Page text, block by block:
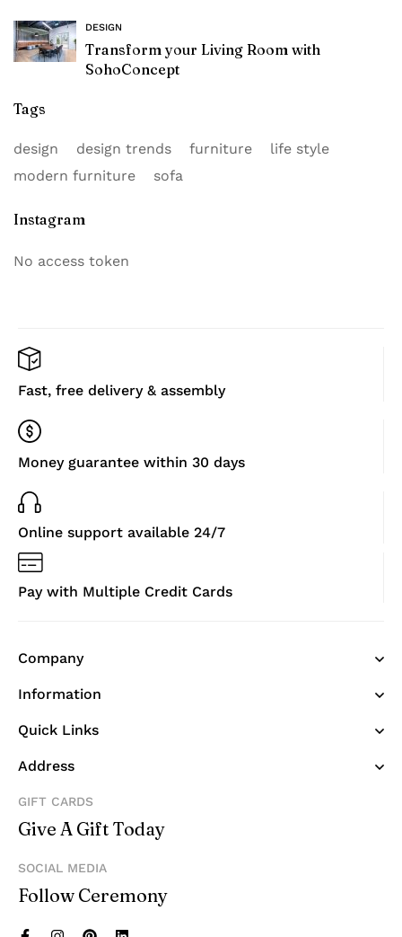
DESIGN
Transform your Living Room with
SohoConcept
Tags
design design trends furniture
life style
modern furniture
sofa
Instagram
No access token
Fast, free delivery & assembly
Money guarantee within 30 days
Online support available 24/7
Pay with Multiple Credit Cards
Company
Information
Quick Links
Address
GIFT CARDS
Give A Gift Today
SOCIAL MEDIA
Follow Ceremony